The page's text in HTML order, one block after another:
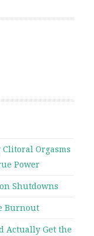
Orgasms
Power
Shutdowns
Burnout
Actually Get the